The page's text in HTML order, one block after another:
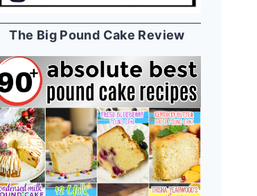
The Big Pound Cake Review